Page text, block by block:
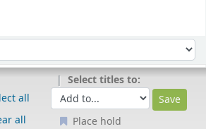
all
all
Select titles to:
Place hold